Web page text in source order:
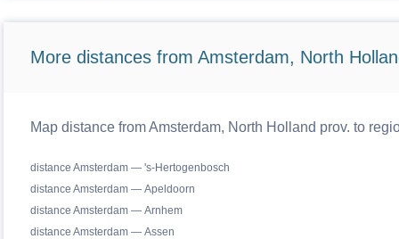
More distances from Amsterdam, North
Map distance from Amsterdam, North Holland prov. to
distance Amsterdam — 's-Hertogenbosch
distance Amsterdam — Apeldoorn
distance Amsterdam — Arnhem
distance Amsterdam — Assen